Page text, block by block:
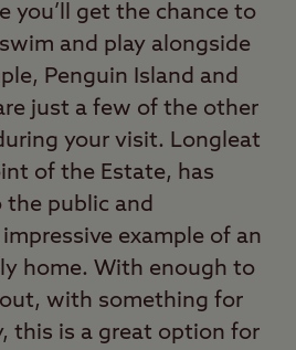
you’ll get the chance to
and play alongside
Penguin Island and
just a few of the other
your visit. Longleat
of the Estate, has
public and
example of an
home. With enough to
with something for
this is a great option for